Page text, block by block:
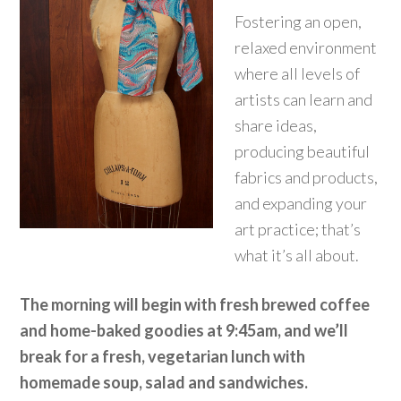
Fostering an open,
relaxed environment
where all levels of
artists can learn and
share ideas,
producing beautiful
fabrics and products,
and expanding your
art practice; that’s
what it’s all about.
The morning will begin with fresh brewed coffee
and home-baked goodies at 9:45am, and we’ll
break for a fresh, vegetarian lunch with
homemade soup, salad and sandwiches.